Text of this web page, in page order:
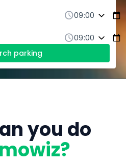
schedule
schedule
parking
you do
mowiz?